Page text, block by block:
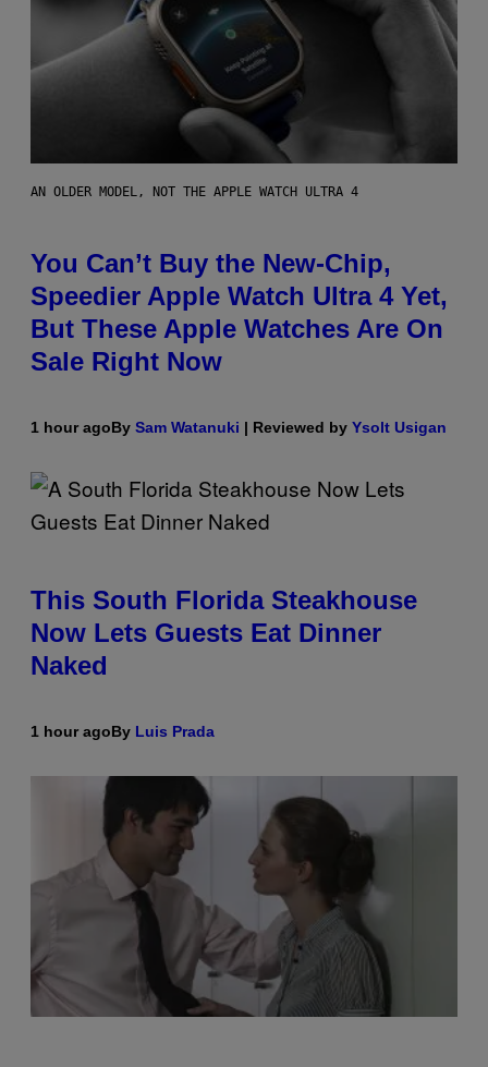
AN OLDER MODEL, NOT THE APPLE WATCH ULTRA 4
You Can’t Buy the New-Chip,
Speedier Apple Watch Ultra 4 Yet,
But These Apple Watches Are On
Sale Right Now
1 hour agoBy Sam Watanuki | Reviewed by Ysolt Usigan
This South Florida Steakhouse
Now Lets Guests Eat Dinner
Naked
1 hour agoBy Luis Prada